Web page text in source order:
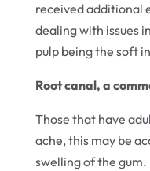
received additional
dealing with issues
pulp being the soft
Root canal, a
Those that have
ache, this may be
swelling of the